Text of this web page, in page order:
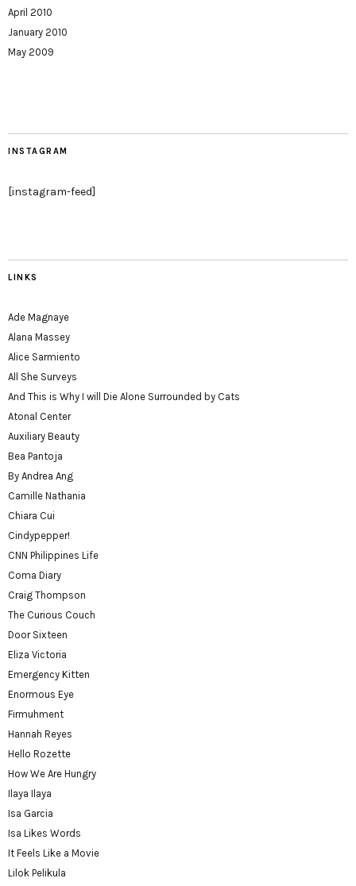
April 2010
January 2010
May 2009
INSTAGRAM
[instagram-feed]
LINKS
Ade Magnaye
Alana Massey
Alice Sarmiento
All She Surveys
And This is Why I will Die Alone Surrounded by Cats
Atonal Center
Auxiliary Beauty
Bea Pantoja
By Andrea Ang
Camille Nathania
Chiara Cui
Cindypepper!
CNN Philippines Life
Coma Diary
Craig Thompson
The Curious Couch
Door Sixteen
Eliza Victoria
Emergency Kitten
Enormous Eye
Firmuhment
Hannah Reyes
Hello Rozette
How We Are Hungry
Ilaya Ilaya
Isa Garcia
Isa Likes Words
It Feels Like a Movie
Lilok Pelikula